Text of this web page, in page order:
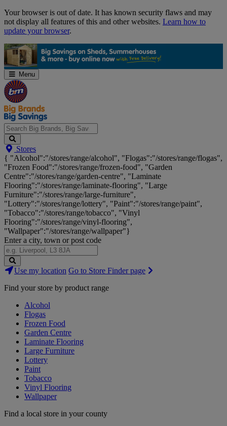
Skip
Navigation
Your browser is out of date. It has known security flaws and may
not display all features of this and other websites. Learn how to
update your browser.
Menu
Search
Big
Brands,
Big
Savings...
Stores
{ "Alcohol":"/stores/range/alcohol", "Flogas":"/stores/range/flogas",
"Frozen Food":"/stores/range/frozen-food", "Garden
Centre":"/stores/range/garden-centre", "Laminate
Flooring":"/stores/range/laminate-flooring", "Large
Furniture":"/stores/range/large-furniture",
"Lottery":"/stores/range/lottery", "Paint":"/stores/range/paint",
"Tobacco":"/stores/range/tobacco", "Vinyl
Flooring":"/stores/range/vinyl-flooring",
"Wallpaper":"/stores/range/wallpaper"}
Enter a city, town or post code
Search
Stores
Use my location Go to Store Finder page
Find your store by product range
Alcohol
Flogas
Frozen Food
Garden Centre
Laminate Flooring
Large Furniture
Lottery
Paint
Tobacco
Vinyl Flooring
Wallpaper
Find a local store in your county